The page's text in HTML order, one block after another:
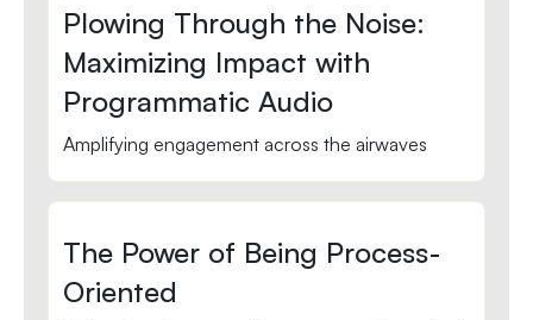
Plowing Through the Noise:
Maximizing Impact with
Programmatic Audio
Amplifying engagement across the airwaves
The Power of Being Process-
Oriented